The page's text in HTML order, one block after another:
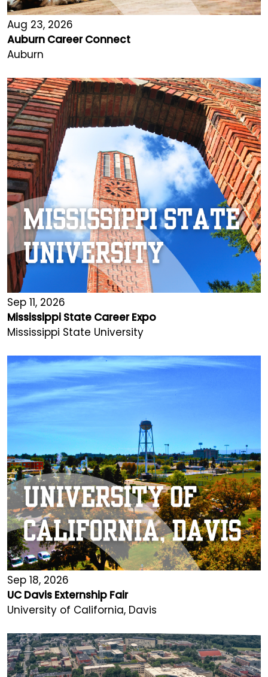
Aug 23, 2026
Auburn Career Connect
Auburn
Sep 11, 2026
Mississippi State Career Expo
Mississippi State University
Sep 18, 2026
UC Davis Externship Fair
University of California, Davis